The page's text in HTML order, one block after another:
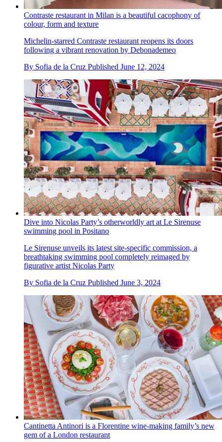
Contraste restaurant in Milan is a beautiful cacophony of
colour, form and texture
Michelin-starred Contraste restaurant reopens its doors
following a vibrant renovation by Debonademeo
By Sofia de la Cruz Published June 12, 2024
Dive into Nicolas Party’s otherworldly art at Le Sirenuse
swimming pool in Positano
Le Sirenuse unveils its latest site-specific commission, a
breathtaking swimming pool completely reimaged by
figurative artist Nicolas Party
By Sofia de la Cruz Published June 3, 2024
Cantinetta Antinori is a Florentine wine-making family’s new
gem of a London restaurant